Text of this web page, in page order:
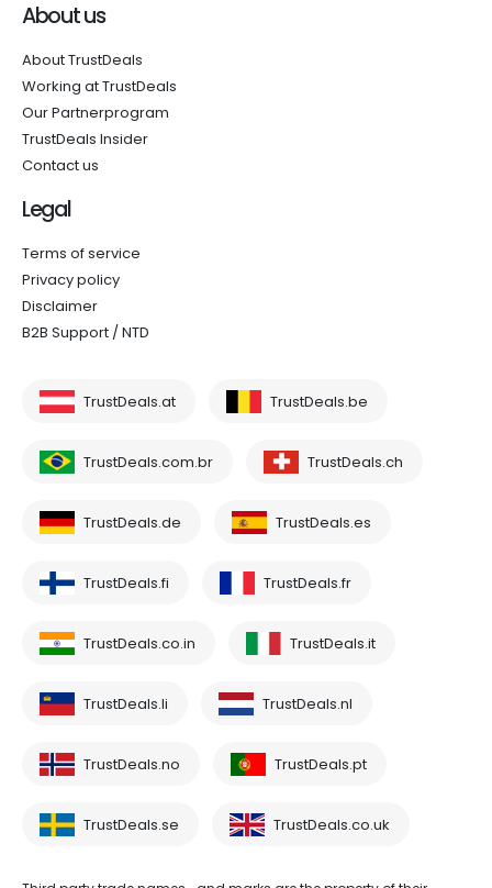
About us
About TrustDeals
Working at TrustDeals
Our Partnerprogram
TrustDeals Insider
Contact us
Legal
Terms of service
Privacy policy
Disclaimer
B2B Support / NTD
TrustDeals.at TrustDeals.be
TrustDeals.com.br TrustDeals.ch
TrustDeals.de TrustDeals.es
TrustDeals.fi TrustDeals.fr
TrustDeals.co.in TrustDeals.it
TrustDeals.li TrustDeals.nl
TrustDeals.no TrustDeals.pt
TrustDeals.se TrustDeals.co.uk